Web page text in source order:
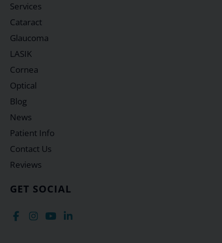
GET SOCIAL
Services
Cataract
Glaucoma
LASIK
Cornea
Optical
Blog
News
Patient Info
Contact Us
Reviews